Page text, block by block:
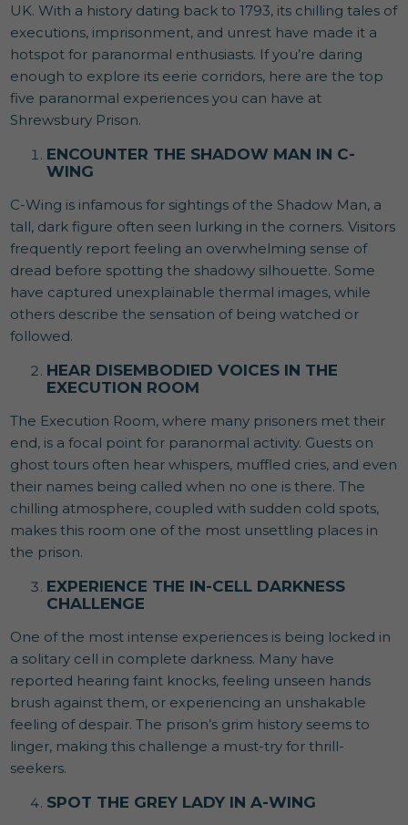
UK. With a history dating back to 1793, its chilling tales of
executions, imprisonment, and unrest have made it a
hotspot for paranormal enthusiasts. If you’re daring
enough to explore its eerie corridors, here are the top
five paranormal experiences you can have at
Shrewsbury Prison.
ENCOUNTER THE SHADOW MAN IN C-
WING
C-Wing is infamous for sightings of the Shadow Man, a
tall, dark figure often seen lurking in the corners. Visitors
frequently report feeling an overwhelming sense of
dread before spotting the shadowy silhouette. Some
have captured unexplainable thermal images, while
others describe the sensation of being watched or
followed.
HEAR DISEMBODIED VOICES IN THE
EXECUTION ROOM
The Execution Room, where many prisoners met their
end, is a focal point for paranormal activity. Guests on
ghost tours often hear whispers, muffled cries, and even
their names being called when no one is there. The
chilling atmosphere, coupled with sudden cold spots,
makes this room one of the most unsettling places in
the prison.
EXPERIENCE THE IN-CELL DARKNESS
CHALLENGE
One of the most intense experiences is being locked in
a solitary cell in complete darkness. Many have
reported hearing faint knocks, feeling unseen hands
brush against them, or experiencing an unshakable
feeling of despair. The prison’s grim history seems to
linger, making this challenge a must-try for thrill-
seekers.
SPOT THE GREY LADY IN A-WING